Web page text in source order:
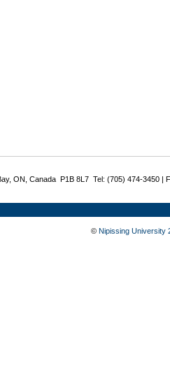
ON, Canada P1B 8L7 Tel: (705) 474-3450 |
© Nipissing University